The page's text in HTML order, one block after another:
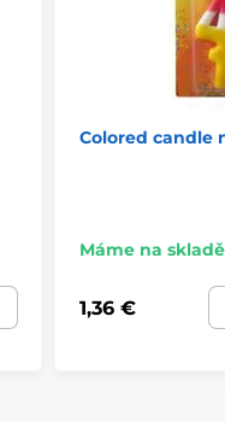
Colored candle
Máme na skladě
1,36 €